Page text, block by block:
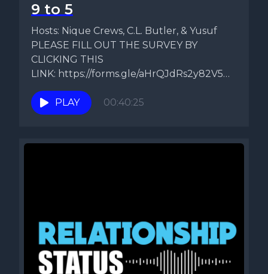
9 to 5
Hosts: Nique Crews, C.L. Butler, & Yusuf
PLEASE FILL OUT THE SURVEY BY
CLICKING THIS
LINK: https://forms.gle/aHrQJdRs2y82V5Ds9
Topic: B Simmone's Comments On
today's episode...
PLAY 00:40:25